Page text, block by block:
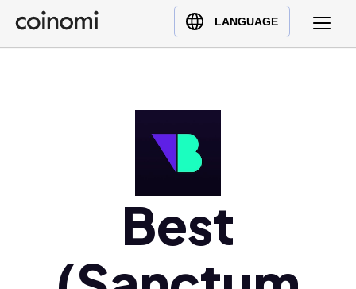
LANGUAGE
Buy Crypto
English (en)
Polski (pl)
Best